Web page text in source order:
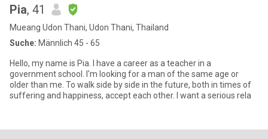
Pia, 41
Mueang Udon Thani, Udon Thani, Thailand
Suche: Männlich 45 - 65
Hello, my name is Pia. I have a career as a teacher in a
government school. I'm looking for a man of the same age or
older than me. To walk side by side in the future, both in times of
suffering and happiness, accept each other. I want a serious rela